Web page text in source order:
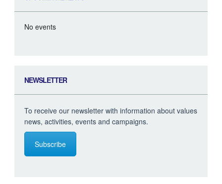
No events
NEWSLETTER
To receive our newsletter with information about values
news, activities, events and campaigns.
Subscribe